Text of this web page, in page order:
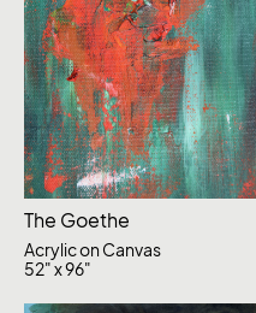
The Goethe
Acrylic on Canvas
52" x 96"